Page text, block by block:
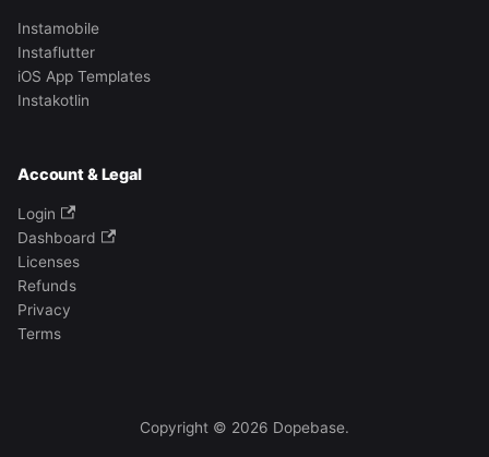
Instamobile
Instaflutter
iOS App Templates
Instakotlin
Account & Legal
Login
Dashboard
Licenses
Refunds
Privacy
Terms
Copyright © 2026 Dopebase.